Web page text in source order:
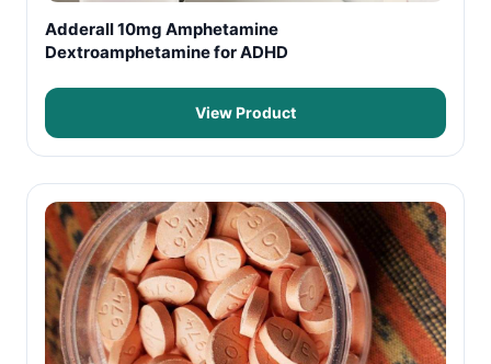
Adderall 10mg Amphetamine
Dextroamphetamine for ADHD
View Product